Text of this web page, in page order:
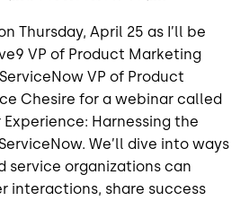
Thursday, April 25 as I’ll be
VP of Product Marketing
VP of Product
Chesire for a webinar called
Harnessing the
We’ll dive into ways
service organizations can
interactions, share success